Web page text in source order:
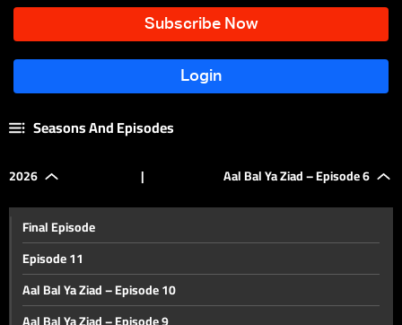
Seasons And Episodes
2026 | Aal Bal Ya Ziad – Episode 6
Final Episode
Episode 11
Aal Bal Ya Ziad – Episode 10